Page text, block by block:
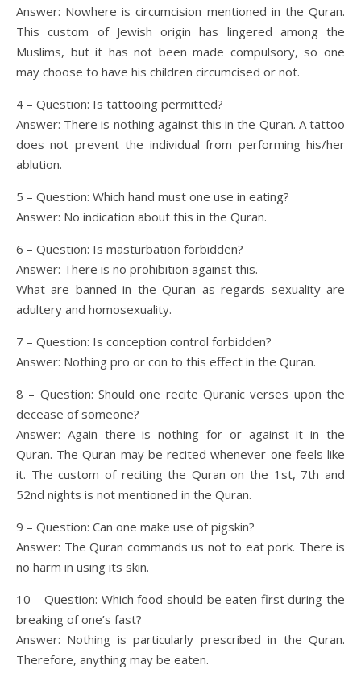
Answer: Nowhere is circumcision mentioned in the Quran.
This custom of Jewish origin has lingered among the
Muslims, but it has not been made compulsory, so one
may choose to have his children circumcised or not.
4 – Question: Is tattooing permitted?
Answer: There is nothing against this in the Quran. A tattoo
does not prevent the individual from performing his/her
ablution.
5 – Question: Which hand must one use in eating?
Answer: No indication about this in the Quran.
6 – Question: Is masturbation forbidden?
Answer: There is no prohibition against this.
What are banned in the Quran as regards sexuality are
adultery and homosexuality.
7 – Question: Is conception control forbidden?
Answer: Nothing pro or con to this effect in the Quran.
8 – Question: Should one recite Quranic verses upon the
decease of someone?
Answer: Again there is nothing for or against it in the
Quran. The Quran may be recited whenever one feels like
it. The custom of reciting the Quran on the 1st, 7th and
52nd nights is not mentioned in the Quran.
9 – Question: Can one make use of pigskin?
Answer: The Quran commands us not to eat pork. There is
no harm in using its skin.
10 – Question: Which food should be eaten first during the
breaking of one’s fast?
Answer: Nothing is particularly prescribed in the Quran.
Therefore, anything may be eaten.